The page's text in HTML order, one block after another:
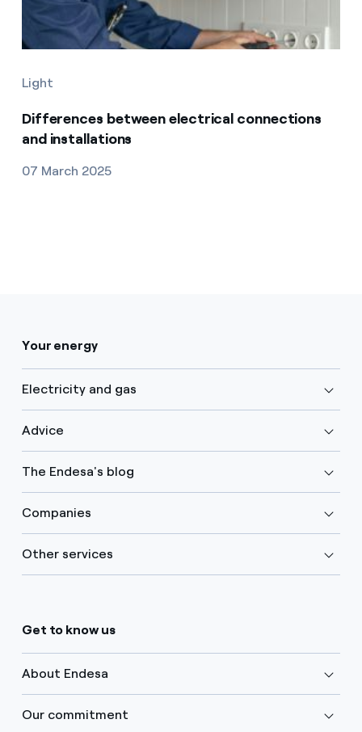
Light
Differences between electrical connections
and installations
07 March 2025
Your energy
Electricity and gas
Advice
The Endesa's blog
Companies
Other services
Get to know us
About Endesa
Our commitment